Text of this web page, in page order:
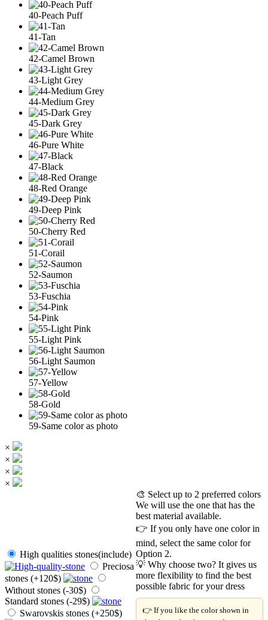
40-Peach Puff
41-Tan
42-Camel Brown
43-Light Grey
44-Medium Grey
45-Dark Grey
46-Pure White
47-Black
48-Red Orange
49-Deep Pink
50-Cherry Red
51-Corail
52-Saumon
53-Fuschia
54-Pink
55-Light Pink
56-Light Saumon
57-Yellow
58-Gold
59-Same color as photo
×
×
×
×
High qualities stones(include)
Preciosa
stones (+120$)
Without stones (-30$)
Standard stones (-29$)
Swarovskis stones (+250$)
🎨 Select up to 2 preferred colors
We will use the one that has the
best material available.
👉 If you only have one color in
mind, select the same color for
Option 2.
💡 Why choose two? It gives us
more flexibility to find the best
possible fabric for your dress
👉 If you like the color shown in